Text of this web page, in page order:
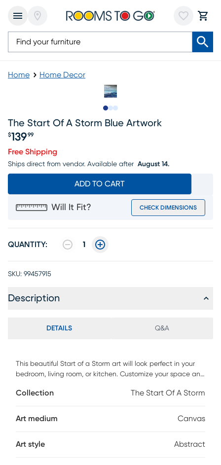
Home Home Decor
The Start Of A Storm Blue Artwork
Price $139.99
$139 99
Free Shipping
Ships direct from vendor. Available after August 14.
ADD TO CART
Will It Fit? CHECK DIMENSIONS
QUANTITY: 1
SKU: 99457915
Description
DETAILS Q&A
This beautiful Start of a Storm art will look perfect in your
bedroom, living room, or kitchen. Customize your space and
canvas material with top-of-the-line printers and stretched
prevent warping.
Collection The Start Of A Storm
Art medium Canvas
Art style Abstract